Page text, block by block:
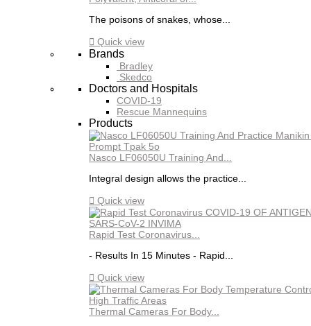
The poisons of snakes, whose...
 Quick view
Brands
Bradley
Skedco
Doctors and Hospitals
COVID-19
Rescue Mannequins
Products
Nasco LF06050U Training And...
Integral design allows the practice...
 Quick view
Rapid Test Coronavirus...
- Results In 15 Minutes - Rapid...
 Quick view
Thermal Cameras For Body...